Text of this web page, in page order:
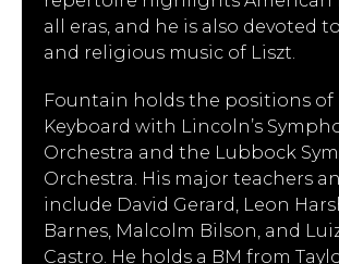
all eras, and he is also devoted
and religious music of Liszt.
Fountain holds the positions of
Keyboard with Lincoln’s
Orchestra and the Lubbock
Orchestra. His major teachers
include David Gerard, Leon
Barnes, Malcolm Bilson, and
Castro. He holds a BM from